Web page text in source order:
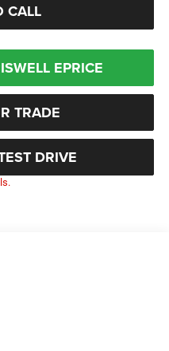
CALL
EPRICE
TRADE
DRIVE